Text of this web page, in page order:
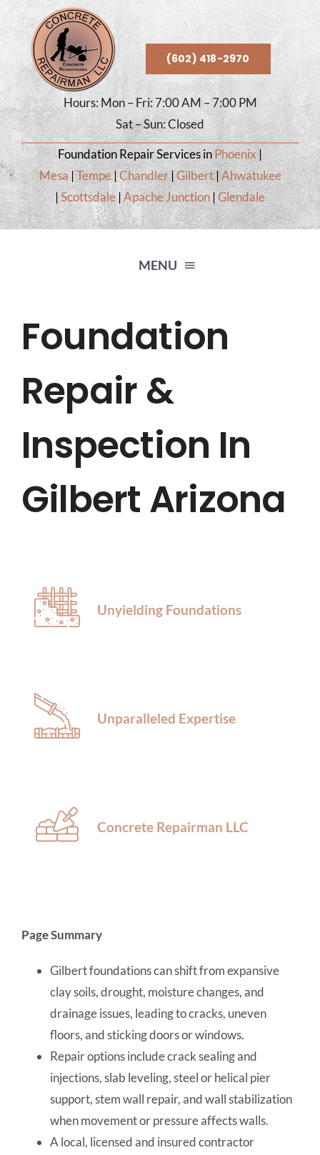
Skip
to
content
(602) 418-2970
Hours: Mon – Fri: 7:00 AM – 7:00 PM
Sat – Sun: Closed
Foundation Repair Services inPhoenix|
Mesa|Tempe|Chandler|Gilbert|Ahwatukee
|Scottsdale|Apache Junction|Glendale
MENU
HOME
BLOG
Foundation
Repair &
Inspection In
Gilbert Arizona
Unyielding Foundations
Unparalleled Expertise
Concrete Repairman LLC
Page Summary
Gilbert foundations can shift from expansive
clay soils, drought, moisture changes, and
drainage issues, leading to cracks, uneven
floors, and sticking doors or windows.
Repair options include crack sealing and
injections, slab leveling, steel or helical pier
support, stem wall repair, and wall stabilization
when movement or pressure affects walls.
A local, licensed and insured contractor